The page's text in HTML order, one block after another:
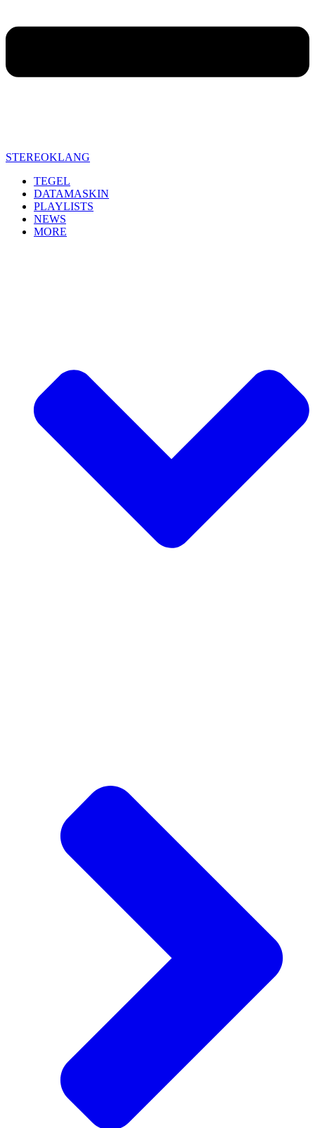
STEREOKLANG
TEGEL
DATAMASKIN
PLAYLISTS
NEWS
MORE